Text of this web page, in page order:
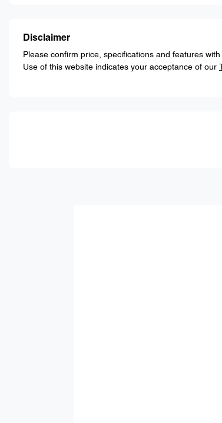
Disclaimer
Please confirm price, specifications and features with
Use of this website indicates your acceptance of our